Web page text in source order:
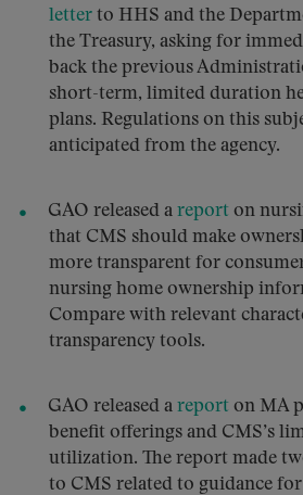
letter to HHS and the
the Treasury, asking for
back the previous
short-term, limited duration
plans. Regulations on this
anticipated from the agency.
GAO released a report on
that CMS should make
more transparent for
nursing home ownership
Compare with relevant
transparency tools.
GAO released a report on MA
benefit offerings and CMS’s
utilization. The report made
to CMS related to guidance